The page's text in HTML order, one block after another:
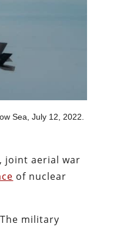
Sea, July 12, 2022.
, joint aerial war
of nuclear
military